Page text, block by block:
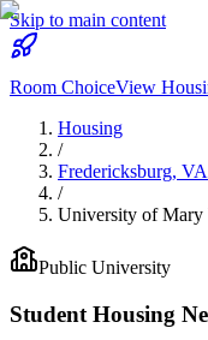
Skip to main content
Room ChoiceView
Housing
/
Fredericksburg, VA
/
University of Mary
Public University
Student Housing